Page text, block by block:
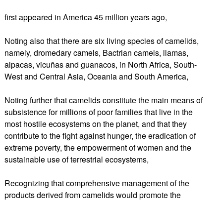
first appeared in America 45 million years ago,
Noting also that there are six living species of camelids,
namely, dromedary camels, Bactrian camels, llamas,
alpacas, vicuñas and guanacos, in North Africa, South-
West and Central Asia, Oceania and South America,
Noting further that camelids constitute the main means of
subsistence for millions of poor families that live in the
most hostile ecosystems on the planet, and that they
contribute to the fight against hunger, the eradication of
extreme poverty, the empowerment of women and the
sustainable use of terrestrial ecosystems,
Recognizing that comprehensive management of the
products derived from camelids would promote the